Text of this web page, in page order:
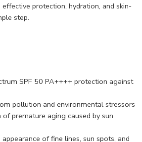
protection, hydration, and skin-
step.
SPF 50 PA++++ protection against
pollution and environmental stressors
premature aging caused by sun
of fine lines, sun spots, and